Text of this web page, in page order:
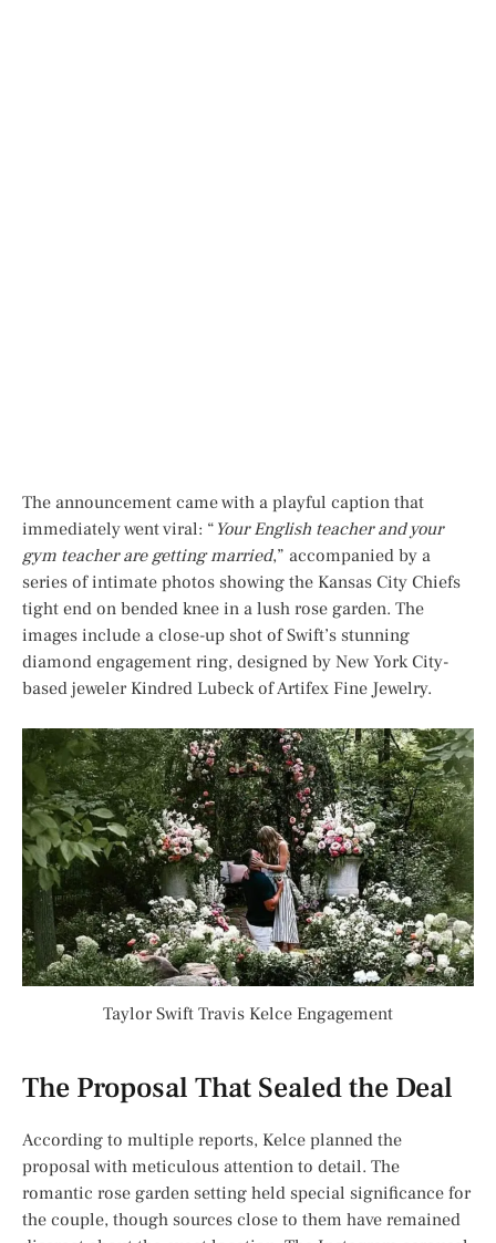
The announcement came with a playful caption that
immediately went viral: “ Your English teacher and your
gym teacher are getting married,” accompanied by a
series of intimate photos showing the Kansas City Chiefs
tight end on bended knee in a lush rose garden. The
images include a close-up shot of Swift’s stunning
diamond engagement ring, designed by New York City-
based jeweler Kindred Lubeck of Artifex Fine Jewelry.
Taylor Swift Travis Kelce Engagement
The Proposal That Sealed the Deal
According to multiple reports, Kelce planned the
proposal with meticulous attention to detail. The
romantic rose garden setting held special significance for
the couple, though sources close to them have remained